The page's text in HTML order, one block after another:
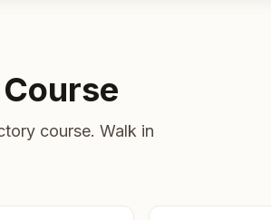
course. Walk in